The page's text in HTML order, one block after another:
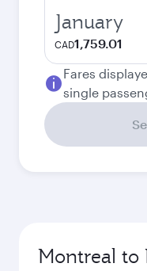
January
CAD1,759.01
Fares
single
Montreal to